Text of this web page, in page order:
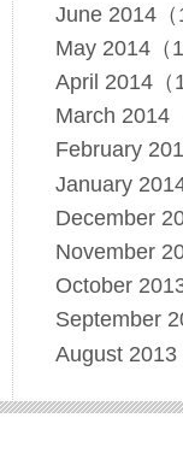
June 2014（
May 2014（
April 2014（
March 2014
February
January
December
November
October
September
August 2013